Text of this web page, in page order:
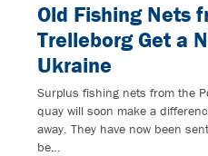
Old Fishing Nets
Trelleborg Get a
Ukraine
Surplus fishing nets from the
quay will soon make a
away. They have now been
be…